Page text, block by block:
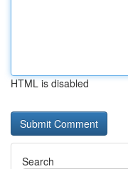
HTML is disabled
Search